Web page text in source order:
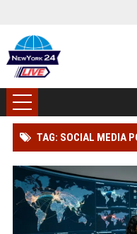
TAG: SOCIAL MEDIA